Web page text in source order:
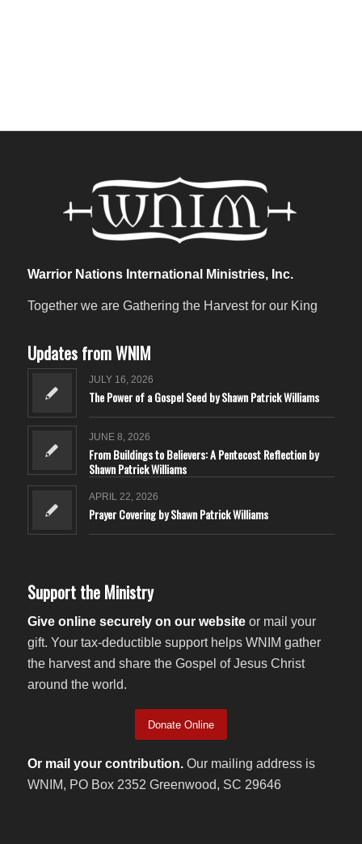
Warrior Nations International Ministries, Inc.
Together we are Gathering the Harvest for our King
Updates from WNIM
JULY 16, 2026
The Power of a Gospel Seed by Shawn Patrick Williams
JUNE 8, 2026
From Buildings to Believers: A Pentecost Reflection by
Shawn Patrick Williams
APRIL 22, 2026
Prayer Covering by Shawn Patrick Williams
Support the Ministry
Give online securely on our websiteor mail your
gift. Your tax-deductible support helps WNIM gather
the harvest and share the Gospel of Jesus Christ
around the world.
Donate Online
Or mail your contribution.Our mailing address is
WNIM, PO Box 2352 Greenwood, SC 29646